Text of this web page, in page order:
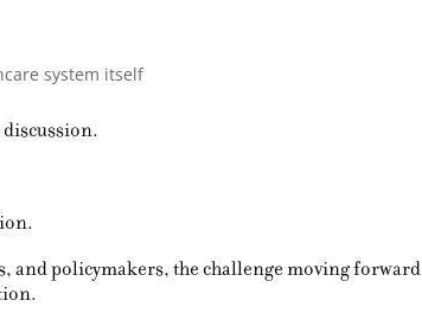
system itself
and policymakers, the challenge moving forward